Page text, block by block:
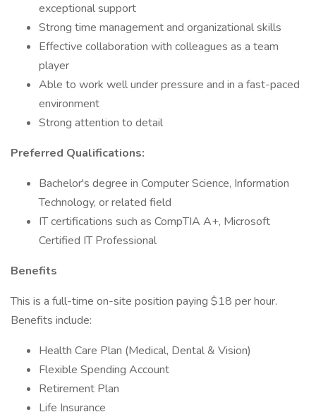
exceptional support
Strong time management and organizational skills
Effective collaboration with colleagues as a team
player
Able to work well under pressure and in a fast-paced
environment
Strong attention to detail
Preferred Qualifications:
Bachelor's degree in Computer Science, Information
Technology, or related field
IT certifications such as CompTIA A+, Microsoft
Certified IT Professional
Benefits
This is a full-time on-site position paying $18 per hour.
Benefits include:
Health Care Plan (Medical, Dental & Vision)
Flexible Spending Account
Retirement Plan
Life Insurance